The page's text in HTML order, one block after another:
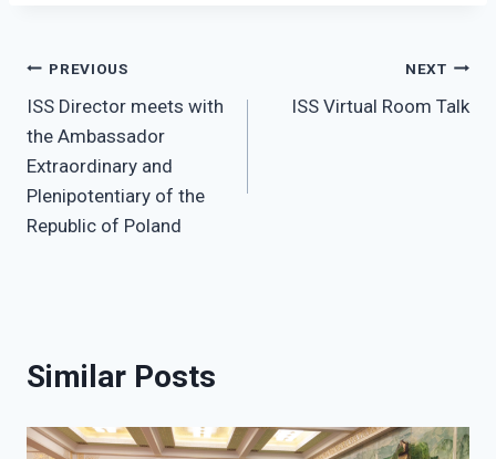
Post
navigation
PREVIOUS
ISS Director meets with
the Ambassador
Extraordinary and
Plenipotentiary of the
Republic of Poland
NEXT
ISS Virtual Room Talk
Similar Posts